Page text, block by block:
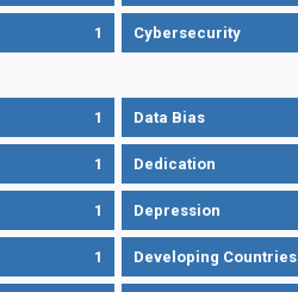
1 Cybersecurity
1 Data Bias
1 Dedication
1 Depression
1 Developing Countries